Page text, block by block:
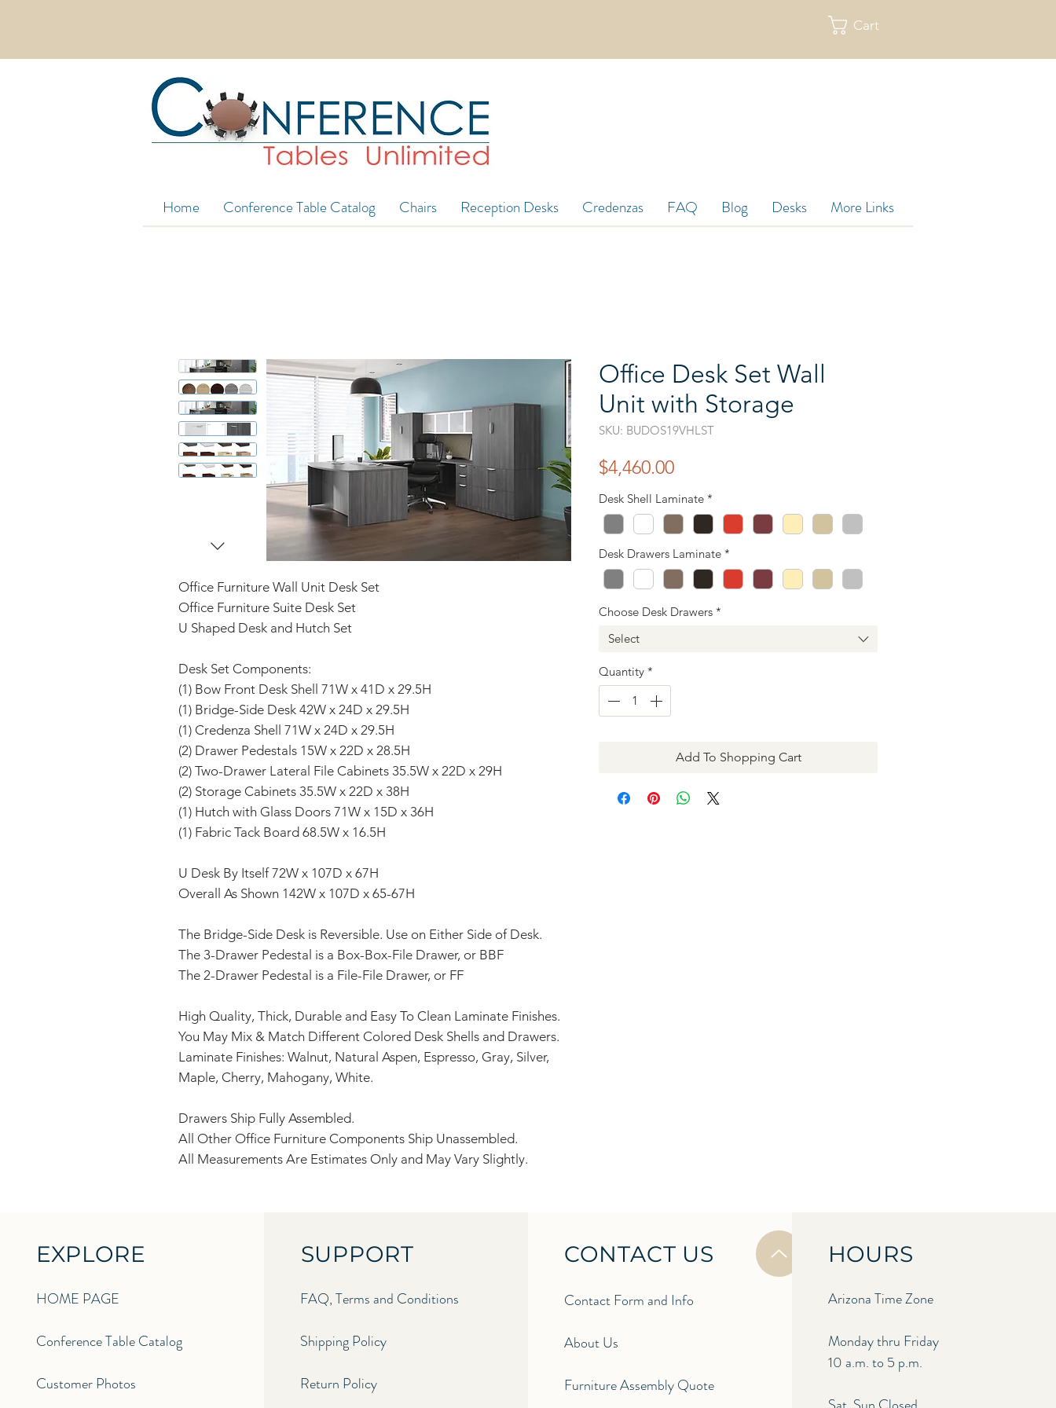
Cart
Home Conference Table Catalog Chairs Reception Desks Credenzas FAQ Blog Desks More Links
Office Furniture Wall Unit Desk Set
Office Furniture Suite Desk Set
U Shaped Desk and Hutch Set
Desk Set Components:
(1) Bow Front Desk Shell 71W x 41D x 29.5H
(1) Bridge-Side Desk 42W x 24D x 29.5H
(1) Credenza Shell 71W x 24D x 29.5H
(2) Drawer Pedestals 15W x 22D x 28.5H
(2) Two-Drawer Lateral File Cabinets 35.5W x 22D x 29H
(2) Storage Cabinets 35.5W x 22D x 38H
(1) Hutch with Glass Doors 71W x 15D x 36H
(1) Fabric Tack Board 68.5W x 16.5H
U Desk By Itself 72W x 107D x 67H
Overall As Shown 142W x 107D x 65-67H
The Bridge-Side Desk is Reversible. Use on Either Side of Desk.
The 3-Drawer Pedestal is a Box-Box-File Drawer, or BBF
The 2-Drawer Pedestal is a File-File Drawer, or FF
High Quality, Thick, Durable and Easy To Clean Laminate Finishes.
You May Mix & Match Different Colored Desk Shells and Drawers.
Laminate Finishes: Walnut, Natural Aspen, Espresso, Gray, Silver,
Maple, Cherry, Mahogany, White.
Drawers Ship Fully Assembled.
All Other Office Furniture Components Ship Unassembled.
All Measurements Are Estimates Only and May Vary Slightly.
Office Desk Set Wall
Unit with Storage
SKU: BUDOS19VHLST
$4,460.00Price
Desk Shell Laminate *
Desk Drawers Laminate *
Choose Desk Drawers *
Select
Quantity *
Add To Shopping Cart
EXPLORE
HOME PAGE
Conference Table Catalog
Customer Photos
SUPPORT
FAQ, Terms and Conditions
Shipping Policy
Return Policy​
CONTACT US
Contact Form and Info
About Us
Furniture Assembly Quote
HOURS
Arizona Time Zone
Monday thru Friday
10 a.m. to 5 p.m.